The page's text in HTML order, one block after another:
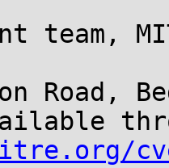
team,
Road,